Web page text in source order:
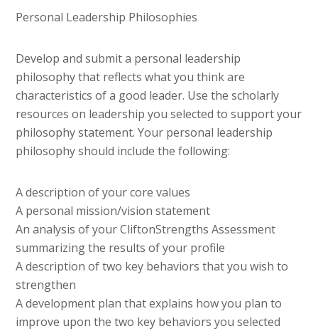
Personal Leadership Philosophies
Develop and submit a personal leadership
philosophy that reflects what you think are
characteristics of a good leader. Use the scholarly
resources on leadership you selected to support your
philosophy statement. Your personal leadership
philosophy should include the following:
A description of your core values
A personal mission/vision statement
An analysis of your CliftonStrengths Assessment
summarizing the results of your profile
A description of two key behaviors that you wish to
strengthen
A development plan that explains how you plan to
improve upon the two key behaviors you selected